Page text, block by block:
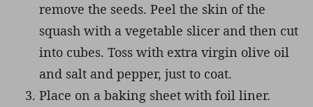
remove the seeds. Peel the skin of the
squash with a vegetable slicer and then cut
into cubes. Toss with extra virgin olive oil
and salt and pepper, just to coat.
Place on a baking sheet with foil liner.